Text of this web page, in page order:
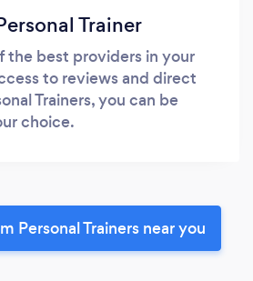
Trainer
the best providers in your
to reviews and direct
Trainers, you can be
choice.
Personal Trainers near you